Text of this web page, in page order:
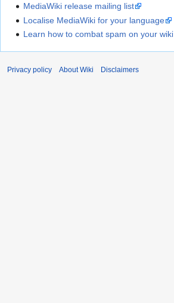
MediaWiki release mailing list
Localise MediaWiki for your language
Learn how to combat spam on your wiki
Privacy policy About Wiki Disclaimers